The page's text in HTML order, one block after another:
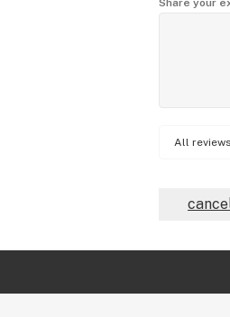
Share your
All